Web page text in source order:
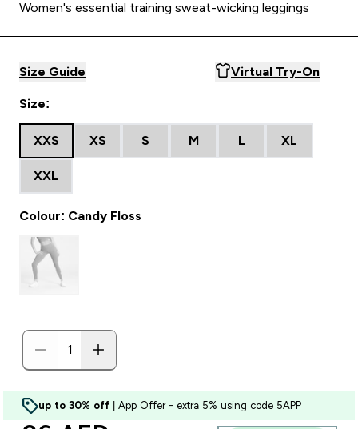
Women's essential training sweat-wicking leggings
Size Guide Virtual Try-On
Size:
XXS XS S M L XL
XXL
Colour: Candy Floss
up to 30% off | App Offer - extra 5% using code 5APP